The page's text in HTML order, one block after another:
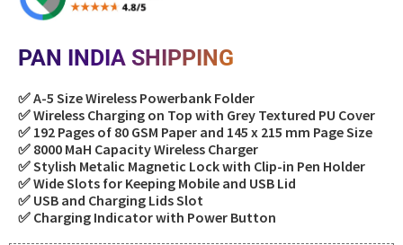
PAN INDIA SHIPPING
✅ A-5 Size Wireless Powerbank Folder
✅ Wireless Charging on Top with Grey Textured PU Cover
✅ 192 Pages of 80 GSM Paper and 145 x 215 mm Page Size
✅ 8000 MaH Capacity Wireless Charger
✅ Stylish Metalic Magnetic Lock with Clip-in Pen Holder
✅ Wide Slots for Keeping Mobile and USB Lid
✅ USB and Charging Lids Slot
✅ Charging Indicator with Power Button